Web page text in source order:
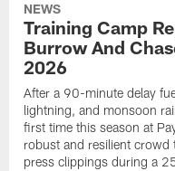
NEWS
Training Camp
Burrow And
2026
After a 90-minute delay
lightning, and monsoon
first time this season at
robust and resilient crowd
press clippings during a